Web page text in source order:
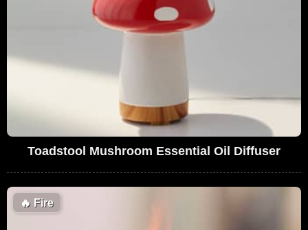
Toadstool Mushroom Essential Oil Diffuser
🔥 Fire